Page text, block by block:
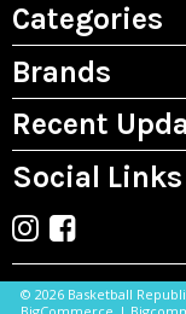
Categories
Brands
Recent
Social Links
© 2026 Basketball